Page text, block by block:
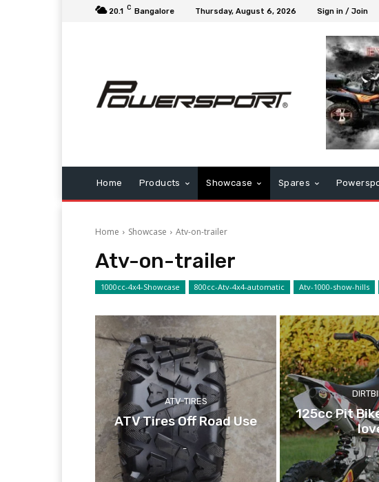
20.1 C Bangalore Thursday, August 6, 2026 Sign in / Join
Home Products Showcase Spares
Home Showcase Atv-on-trailer
Atv-on-trailer
1000cc-4x4-Showcase 800cc-Atv-4x4-automatic Atv-1000-show-hills
ATV-TIRES
ATV Tires Off Road Use
-
125cc Pit
-